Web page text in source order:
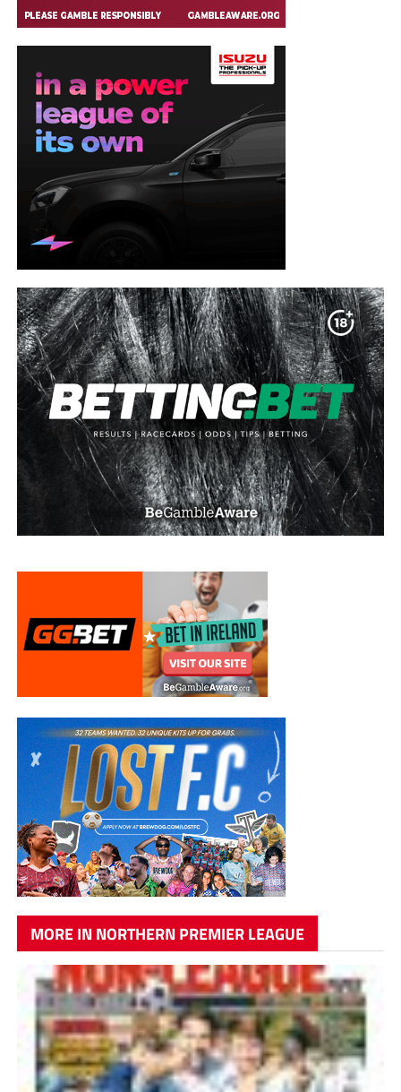
MORE IN NORTHERN PREMIER LEAGUE